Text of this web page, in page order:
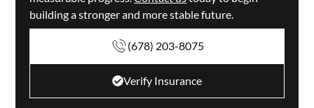
building a stronger and more stable future.
(678) 203-8075
Verify Insurance